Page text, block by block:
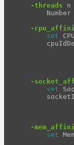
Maximizing
Reference
Release
and
-threads n
Number
-
set
-
set
-
set